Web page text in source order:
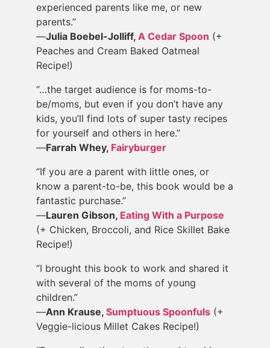
experienced parents like me, or new
parents.”
—Julia Boebel-Jolliff, A Cedar Spoon (+
Peaches and Cream Baked Oatmeal
Recipe!)
“…the target audience is for moms-to-
be/moms, but even if you don’t have any
kids, you’ll find lots of super tasty recipes
for yourself and others in here.”
—Farrah Whey, Fairyburger
“If you are a parent with little ones, or
know a parent-to-be, this book would be a
fantastic purchase.”
—Lauren Gibson, Eating With a Purpose
(+ Chicken, Broccoli, and Rice Skillet Bake
Recipe!)
“I brought this book to work and shared it
with several of the moms of young
children.”
—Ann Krause, Sumptuous Spoonfuls (+
Veggie-licious Millet Cakes Recipe!)